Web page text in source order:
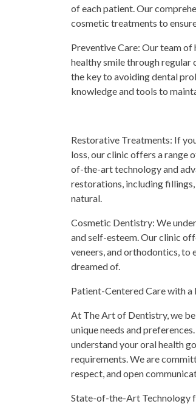
of each patient. Our
cosmetic treatments to
Preventive Care: Our team
healthy smile through regular
the key to avoiding dental
knowledge and tools to
Restorative Treatments: If
loss, our clinic offers a range
of-the-art technology and
restorations, including
natural.
Cosmetic Dentistry: We
and self-esteem. Our clinic
veneers, and orthodontics, to
dreamed of.
Patient-Centered Care with a
At The Art of Dentistry, we
unique needs and
understand your oral health
requirements. We are
respect, and open
State-of-the-Art Technology